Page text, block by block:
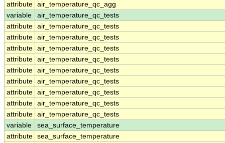
attribute air_temperature_qc_agg
variable
air_temperature_qc_tests
attribute air_temperature_qc_tests
attribute air_temperature_qc_tests
attribute air_temperature_qc_tests
attribute air_temperature_qc_tests
attribute air_temperature_qc_tests
attribute air_temperature_qc_tests
attribute air_temperature_qc_tests
attribute air_temperature_qc_tests
attribute air_temperature_qc_tests
variable
sea_surface_temperature
attribute sea_surface_temperature